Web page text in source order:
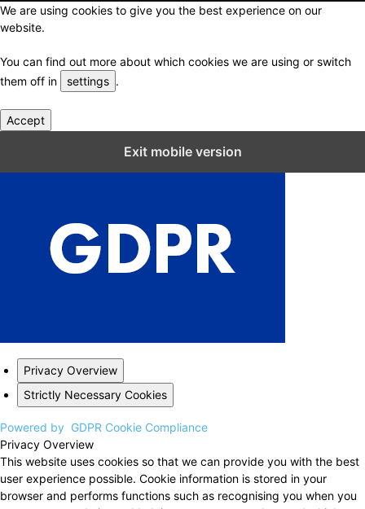
We are using cookies to give you the best experience on our
website.
You can find out more about which cookies we are using or switch
them off in
settings .
Accept
Exit mobile version
Privacy Overview
Strictly Necessary Cookies
Powered by GDPR Cookie Compliance
Privacy Overview
This website uses cookies so that we can provide you with the best
user experience possible. Cookie information is stored in your
browser and performs functions such as recognising you when you